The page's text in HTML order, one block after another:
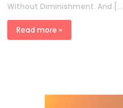
Without Diminishment. And […]
Read more »